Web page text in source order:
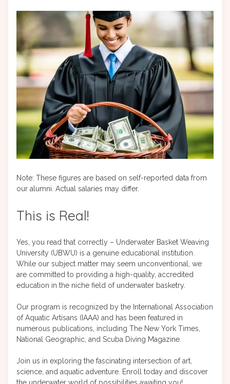
Note: These figures are based on self-reported data from
our alumni. Actual salaries may differ.
This is Real!
Yes, you read that correctly – Underwater Basket Weaving
University (UBWU) is a genuine educational institution.
While our subject matter may seem unconventional, we
are committed to providing a high-quality, accredited
education in the niche field of underwater basketry.
Our program is recognized by the International Association
of Aquatic Artisans (IAAA) and has been featured in
numerous publications, including The New York Times,
National Geographic, and Scuba Diving Magazine.
Join us in exploring the fascinating intersection of art,
science, and aquatic adventure. Enroll today and discover